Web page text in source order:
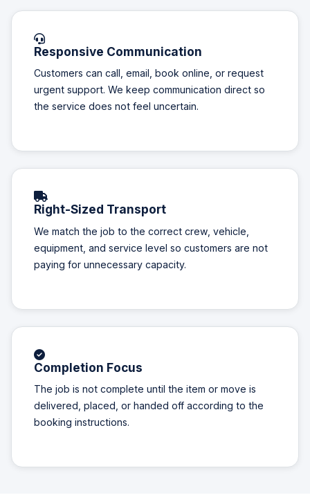
Responsive Communication
Customers can call, email, book online, or request
urgent support. We keep communication direct so
the service does not feel uncertain.
Right-Sized Transport
We match the job to the correct crew, vehicle,
equipment, and service level so customers are not
paying for unnecessary capacity.
Completion Focus
The job is not complete until the item or move is
delivered, placed, or handed off according to the
booking instructions.